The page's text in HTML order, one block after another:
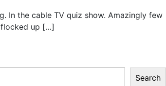
In the cable TV quiz show. Amazingly few
flocked up […]
Search